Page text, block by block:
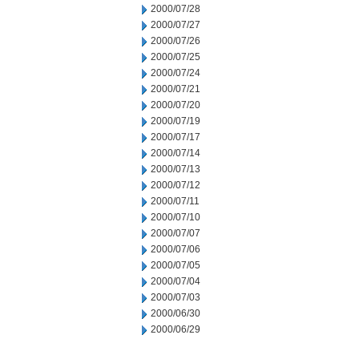
2000/07/28
2000/07/27
2000/07/26
2000/07/25
2000/07/24
2000/07/21
2000/07/20
2000/07/19
2000/07/17
2000/07/14
2000/07/13
2000/07/12
2000/07/11
2000/07/10
2000/07/07
2000/07/06
2000/07/05
2000/07/04
2000/07/03
2000/06/30
2000/06/29